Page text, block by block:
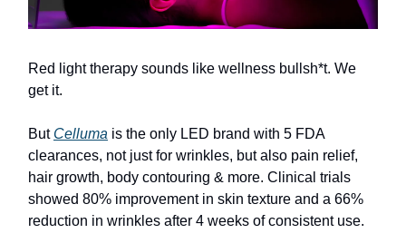
Red light therapy sounds like wellness bullsh*t. We
get it.
But Celluma is the only LED brand with 5 FDA
clearances, not just for wrinkles, but also pain relief,
hair growth, body contouring & more. Clinical trials
showed 80% improvement in skin texture and a 66%
reduction in wrinkles after 4 weeks of consistent use.